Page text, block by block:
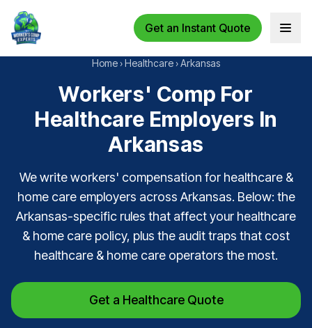
Get an Instant Quote Open
Home ›Healthcare ›Arkansas
Workers' Comp For
Healthcare Employers In
Arkansas
We write workers' compensation for healthcare &
home care employers across Arkansas. Below: the
Arkansas-specific rules that affect your healthcare
& home care policy, plus the audit traps that cost
healthcare & home care operators the most.
Get a Healthcare Quote